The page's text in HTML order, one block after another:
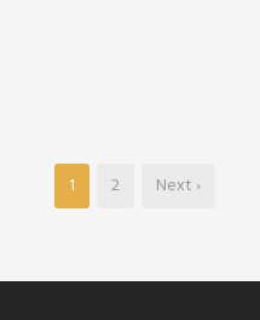
1 2 Next ›